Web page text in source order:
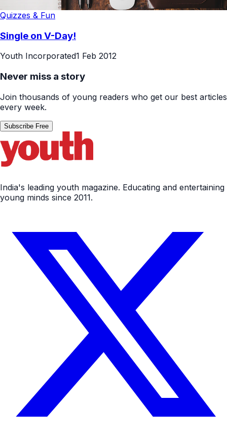
Quizzes & Fun
Single on V-Day!
Youth Incorporated1 Feb 2012
Never miss a story
Join thousands of young readers who get our best articles
every week.
Subscribe Free
India's leading youth magazine. Educating and entertaining
young minds since 2011.